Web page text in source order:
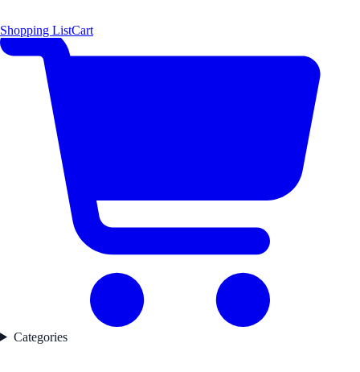
Shopping ListCart
Categories